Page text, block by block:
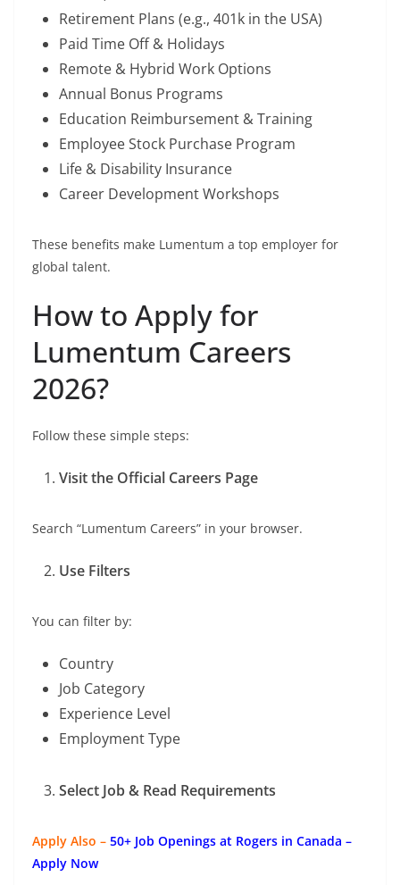
Retirement Plans (e.g., 401k in the USA)
Paid Time Off & Holidays
Remote & Hybrid Work Options
Annual Bonus Programs
Education Reimbursement & Training
Employee Stock Purchase Program
Life & Disability Insurance
Career Development Workshops
These benefits make Lumentum a top employer for
global talent.
How to Apply for
Lumentum Careers
2026?
Follow these simple steps:
Visit the Official Careers Page
Search “Lumentum Careers” in your browser.
Use Filters
You can filter by:
Country
Job Category
Experience Level
Employment Type
Select Job & Read Requirements
Apply Also – 50+ Job Openings at Rogers in Canada –
Apply Now